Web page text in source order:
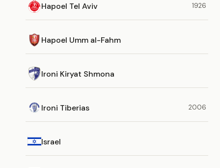
Hapoel Tel Aviv 1926
Hapoel Umm al-Fahm
Ironi Kiryat Shmona
Ironi Tiberias 2006
Israel